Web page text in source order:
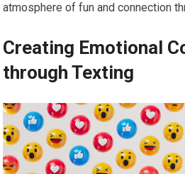
atmosphere of fun and connection
Creating Emotional
through Texting